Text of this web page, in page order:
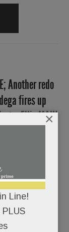
Another redo
fires up
Ellie MAIN
To the
Line!
×